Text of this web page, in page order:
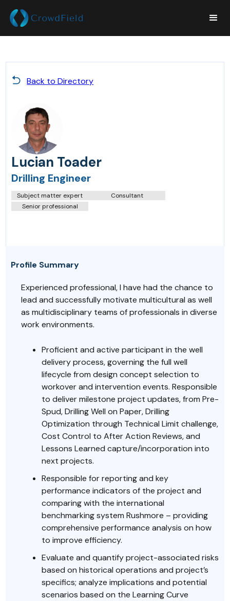
Back to Directory
Lucian Toader
Drilling Engineer
Subject matter expert
Consultant
Senior professional
Profile Summary
Experienced professional, I have had the chance to
lead and successfully motivate multicultural as well
as multidisciplinary teams of professionals in diverse
work environments.
Proficient and active participant in the well
delivery process, governing the full well
lifecycle from design concept selection to
workover and intervention events. Responsible
to deliver milestone project updates, from Pre-
Spud, Drilling Well on Paper, Drilling
Optimization through Technical Limit challenge,
Cost Control to After Action Reviews, and
Lessons Learned capture/incorporation into
next projects.
Responsible for reporting and key
performance indicators of the project and
comparing with the international
benchmarking system Rushmore – providing
comprehensive performance analysis on how
to improve efficiency.
Evaluate and quantify project-associated risks
based on historical operations and project’s
specifics; analyze implications and potential
scenarios based on the Learning Curve